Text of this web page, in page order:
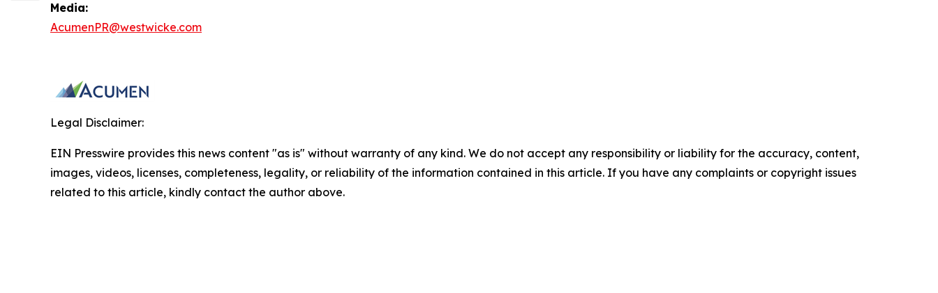
Media:
AcumenPR@westwicke.com
Legal Disclaimer:
EIN Presswire provides this news content "as is" without warranty of any kind. We do not accept any responsibility or liability for the accuracy, content,
images, videos, licenses, completeness, legality, or reliability of the information contained in this article. If you have any complaints or copyright issues
related to this article, kindly contact the author above.